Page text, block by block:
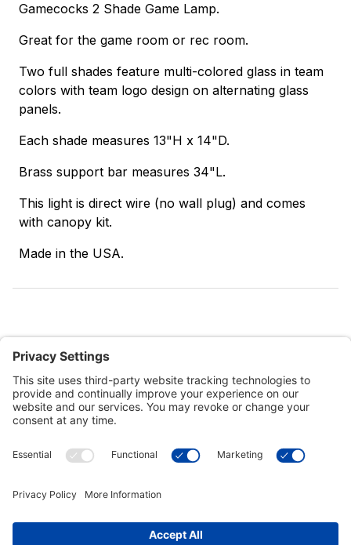
Gamecocks 2 Shade Game Lamp.
Great for the game room or rec room.
Two full shades feature multi-colored glass in team
colors with team logo design on alternating glass
panels.
Each shade measures 13"H x 14"D.
Brass support bar measures 34"L.
This light is direct wire (no wall plug) and comes
with canopy kit.
Made in the USA.
Customer Tools
Connect With Us